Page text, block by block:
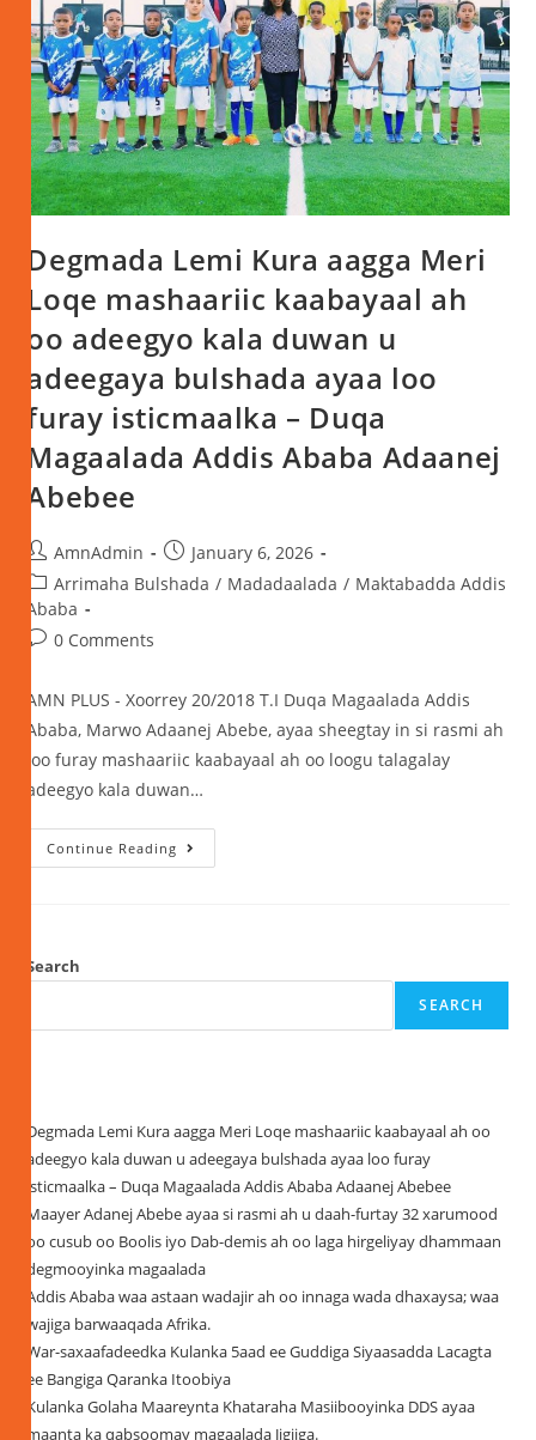
Degmada Lemi Kura aagga Meri
Loqe mashaariic kaabayaal ah
oo adeegyo kala duwan u
adeegaya bulshada ayaa loo
furay isticmaalka – Duqa
Magaalada Addis Ababa Adaanej
Abebee
AmnAdmin
January 6, 2026
Arrimaha Bulshada / Madadaalada / Maktabadda Addis
Ababa
0 Comments
AMN PLUS - Xoorrey 20/2018 T.I Duqa Magaalada Addis
Ababa, Marwo Adaanej Abebe, ayaa sheegtay in si rasmi ah
loo furay mashaariic kaabayaal ah oo loogu talagalay
adeegyo kala duwan…
Continue Reading
Search
SEARCH
Degmada Lemi Kura aagga Meri Loqe mashaariic kaabayaal ah oo
adeegyo kala duwan u adeegaya bulshada ayaa loo furay
isticmaalka – Duqa Magaalada Addis Ababa Adaanej Abebee
Maayer Adanej Abebe ayaa si rasmi ah u daah-furtay 32 xarumood
oo cusub oo Boolis iyo Dab-demis ah oo laga hirgeliyay dhammaan
degmooyinka magaalada
Addis Ababa waa astaan wadajir ah oo innaga wada dhaxaysa; waa
wajiga barwaaqada Afrika.
War-saxaafadeedka Kulanka 5aad ee Guddiga Siyaasadda Lacagta
ee Bangiga Qaranka Itoobiya
Kulanka Golaha Maareynta Khataraha Masiibooyinka DDS ayaa
maanta ka qabsoomay magaalada Jigjiga.